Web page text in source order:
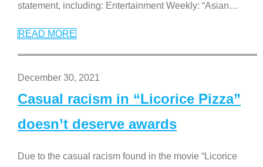
statement, including: Entertainment Weekly: “Asian…
READ MORE
December 30, 2021
Casual racism in “Licorice Pizza”
doesn’t deserve awards
Due to the casual racism found in the movie “Licorice